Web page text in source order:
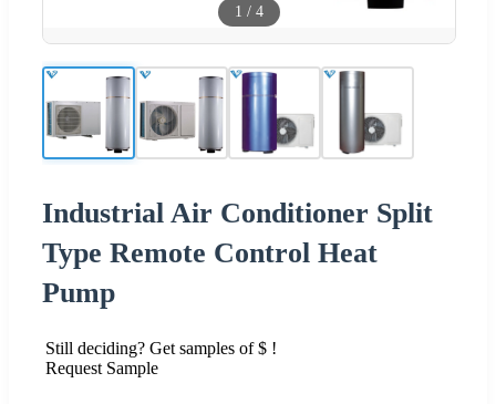
1 / 4
Industrial Air Conditioner Split
Type Remote Control Heat
Pump
Still deciding? Get samples of $ !
Request Sample